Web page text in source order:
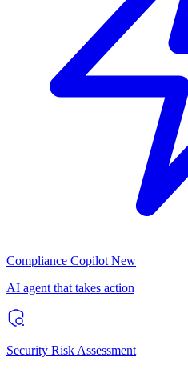
Compliance Copilot New
AI agent that takes action
Security Risk Assessment